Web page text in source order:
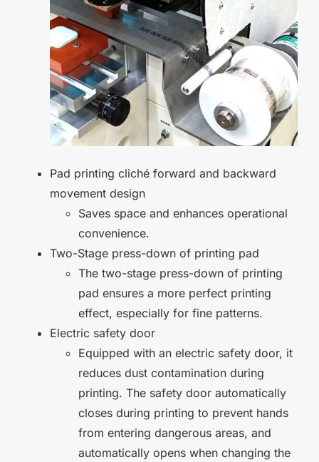
Pad printing cliché forward and backward
movement design
Saves space and enhances operational
convenience.
Two-Stage press-down of printing pad
The two-stage press-down of printing
pad ensures a more perfect printing
effect, especially for fine patterns.
Electric safety door
Equipped with an electric safety door, it
reduces dust contamination during
printing. The safety door automatically
closes during printing to prevent hands
from entering dangerous areas, and
automatically opens when changing the